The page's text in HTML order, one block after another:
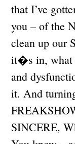
that I’ve
you – of the
clean up our
it�s in, what
and
it. And
SINCERE,